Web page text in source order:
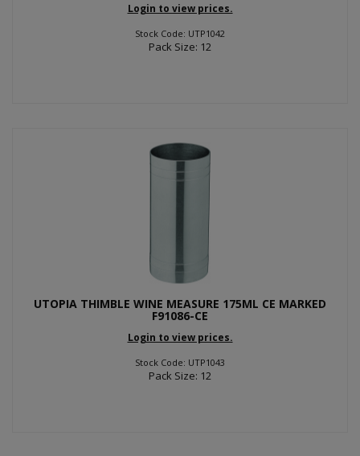
Login to view prices.
Stock Code: UTP1042
Pack Size: 12
UTOPIA THIMBLE WINE MEASURE 175ML CE MARKED
F91086-CE
Login to view prices.
Stock Code: UTP1043
Pack Size: 12